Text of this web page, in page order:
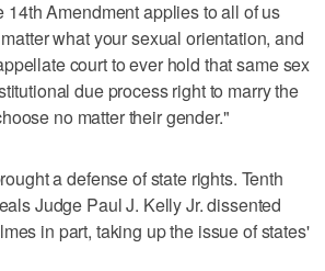
14th Amendment applies to all of us
what your sexual orientation, and
court to ever hold that same sex
due process right to marry the
no matter their gender."
a defense of state rights. Tenth
Judge Paul J. Kelly Jr. dissented
in part, taking up the issue of states'